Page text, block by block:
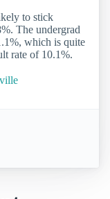
to stick
The undergrad
which is quite
rate of 10.1%.